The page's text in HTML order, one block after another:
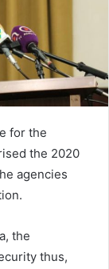
for the
the 2020
agencies
the
thus,